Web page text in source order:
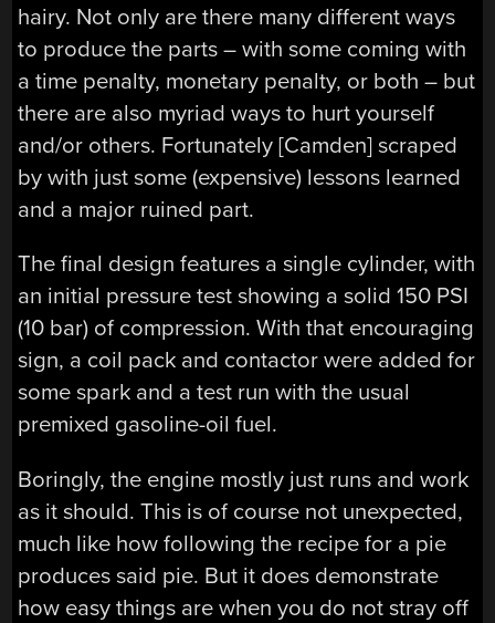
hairy. Not only are there many different ways
to produce the parts – with some coming with
a time penalty, monetary penalty, or both – but
there are also myriad ways to hurt yourself
and/or others. Fortunately [Camden] scraped
by with just some (expensive) lessons learned
and a major ruined part.
The final design features a single cylinder, with
an initial pressure test showing a solid 150 PSI
(10 bar) of compression. With that encouraging
sign, a coil pack and contactor were added for
some spark and a test run with the usual
premixed gasoline-oil fuel.
Boringly, the engine mostly just runs and work
as it should. This is of course not unexpected,
much like how following the recipe for a pie
produces said pie. But it does demonstrate
how easy things are when you do not stray off